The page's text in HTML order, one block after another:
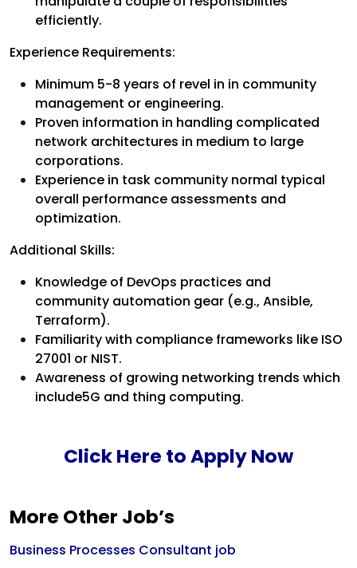
efficiently.
Experience Requirements:
Minimum 5-8 years of revel in in community
management or engineering.
Proven information in handling complicated
network architectures in medium to large
corporations.
Experience in task community normal typical
overall performance assessments and
optimization.
Additional Skills:
Knowledge of DevOps practices and
community automation gear (e.g., Ansible,
Terraform).
Familiarity with compliance frameworks like ISO
27001 or NIST.
Awareness of growing networking trends which
include5G and thing computing.
Click Here to Apply Now
More Other Job’s
Business Processes Consultant job